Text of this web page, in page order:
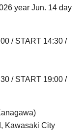
year Jun. 14 day
/ START 14:30 /
/ START 19:00 /
Kawasaki City